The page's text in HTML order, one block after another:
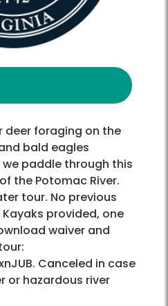
deer foraging on the
bald eagles
paddle through this
the Potomac River.
tour. No previous
provided, one
waiver and
Canceled in case
or hazardous river